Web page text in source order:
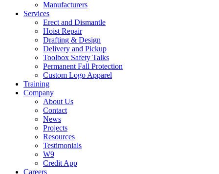
Manufacturers
Services
Erect and Dismantle
Hoist Repair
Drafting & Design
Delivery and Pickup
Toolbox Safety Talks
Permanent Fall Protection
Custom Logo Apparel
Training
Company
About Us
Contact
News
Projects
Resources
Testimonials
W9
Credit App
Careers